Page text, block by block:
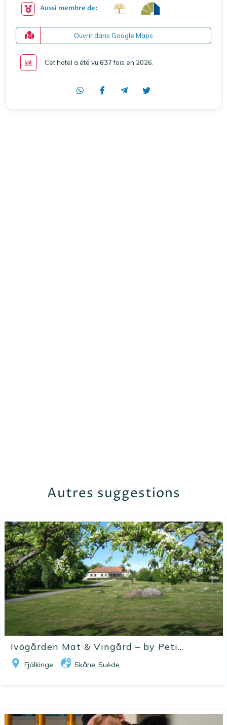
Aussi membre de:
Ouvrir dans Google Maps
Cet hotel a été vu 637fois en 2026
Autres suggestions
Ivögården Mat & Vingård – by Peti...
Fjälkinge Skåne, Suède